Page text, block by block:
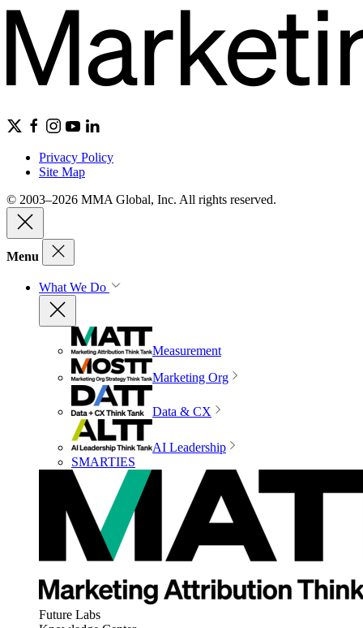
Privacy Policy
Site Map
© 2003–2026 MMA Global, Inc. All rights reserved.
Menu
What We Do
Measurement
Marketing Org
Data & CX
AI Leadership
SMARTIES
Future Labs